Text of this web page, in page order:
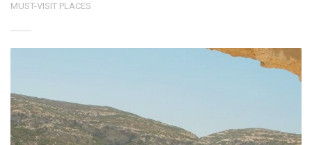
MUST-VISIT PLACES